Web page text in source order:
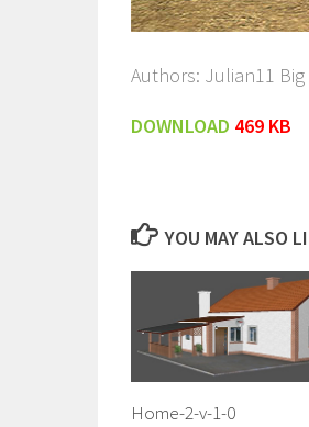
Authors: Julian11
DOWNLOAD 469 KB
YOU MAY ALSO
Home-2-v-1-0